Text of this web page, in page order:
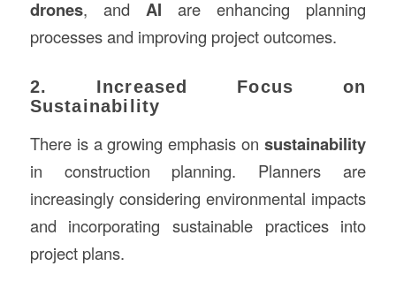
drones, and AI are enhancing planning
processes and improving project outcomes.
2. Increased Focus on
Sustainability
There is a growing emphasis onsustainability
in construction planning. Planners are
increasingly considering environmental impacts
and incorporating sustainable practices into
project plans.